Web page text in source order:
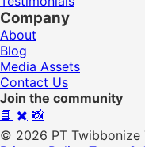
Company
About
Blog
Media Assets
Contact Us
Join the community
📘 ✖️ 📸
© 2026 PT Twibbonize